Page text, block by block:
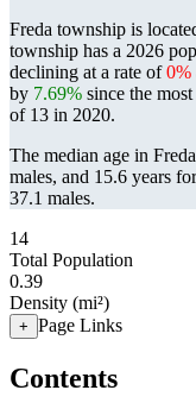
Freda township is
township has a 2026
declining at a rate of0%
by 7.69% since the
of 13 in 2020.
The median age in
males, and 15.6 years
37.1 males.
14
Total Population
0.39
Density (mi²)
+ Page Links
Contents